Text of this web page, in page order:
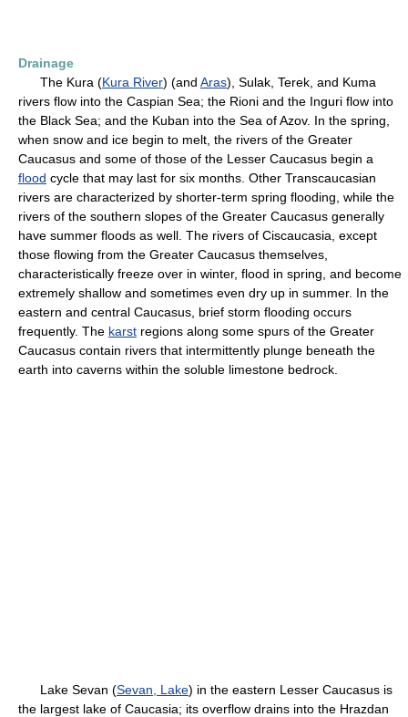
Drainage
The Kura (Kura River) (and Aras), Sulak, Terek, and Kuma
rivers flow into the Caspian Sea; the Rioni and the Inguri flow into
the Black Sea; and the Kuban into the Sea of Azov. In the spring,
when snow and ice begin to melt, the rivers of the Greater
Caucasus and some of those of the Lesser Caucasus begin a
flood cycle that may last for six months. Other Transcaucasian
rivers are characterized by shorter-term spring flooding, while the
rivers of the southern slopes of the Greater Caucasus generally
have summer floods as well. The rivers of Ciscaucasia, except
those flowing from the Greater Caucasus themselves,
characteristically freeze over in winter, flood in spring, and become
extremely shallow and sometimes even dry up in summer. In the
eastern and central Caucasus, brief storm flooding occurs
frequently. The karst regions along some spurs of the Greater
Caucasus contain rivers that intermittently plunge beneath the
earth into caverns within the soluble limestone bedrock.
Lake Sevan (Sevan, Lake) in the eastern Lesser Caucasus is
the largest lake of Caucasia; its overflow drains into the Hrazdan